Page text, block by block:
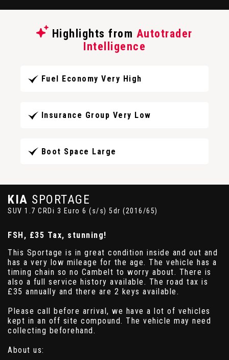
Highlights from Autotrader
Intelligence
Fuel Economy Very High
Insurance Group Very Low
Boot Space Large
KIA SPORTAGE
SUV 1.7 CRDi 3 Euro 6 (s/s) 5dr (2016/65)
FSH, £35 Tax, stunning!
This Sportage is in great condition inside and out and
has a very low mileage for the age. The vehicle has a
timing chain so no Cambelt to worry about. There is
also a full service history available. The road tax is
£35 annually and there are 2 keys available.
Please call before arrival, we have a lot of vehicles
kept in an off site compound. The vehicle may need
collecting beforehand.
About us: